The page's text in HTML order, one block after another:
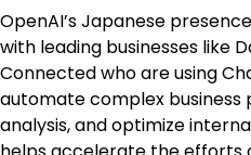
OpenAI’s Japanese
with leading businesses like
Connected who are using
automate complex business
analysis, and optimize